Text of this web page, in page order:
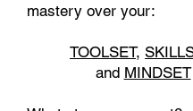
mastery over your:
TOOLSET,
and MINDSET